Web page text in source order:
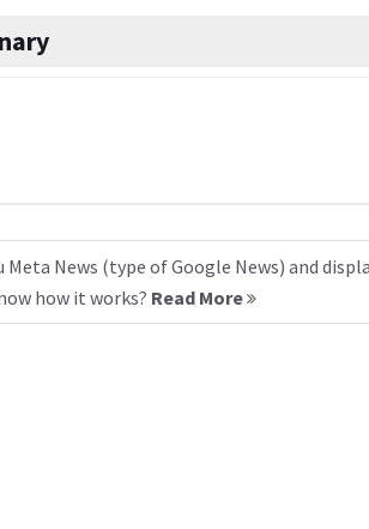
News (type of Google News) and
how it works? Read More